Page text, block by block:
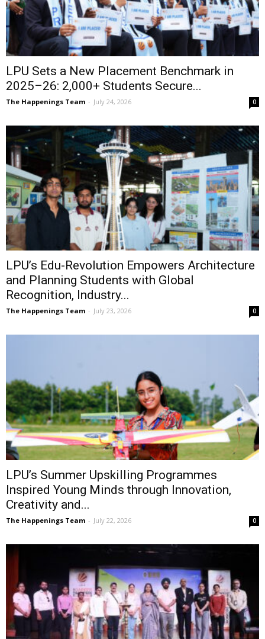
LPU Sets a New Placement Benchmark in
2025–26: 2,000+ Students Secure...
The Happenings Team - July 24, 2026 0
LPU’s Edu-Revolution Empowers Architecture
and Planning Students with Global
Recognition, Industry...
The Happenings Team - July 23, 2026 0
LPU’s Summer Upskilling Programmes
Inspired Young Minds through Innovation,
Creativity and...
The Happenings Team - July 22, 2026 0